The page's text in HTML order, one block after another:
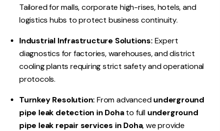
Tailored for malls, corporate high-rises, hotels, and
logistics hubs to protect business continuity.
Industrial Infrastructure Solutions: Expert
diagnostics for factories, warehouses, and district
cooling plants requiring strict safety and operational
protocols.
Turnkey Resolution: From advancedunderground
pipe leak detection in Dohato full underground
pipe leak repair services in Doha, we provide